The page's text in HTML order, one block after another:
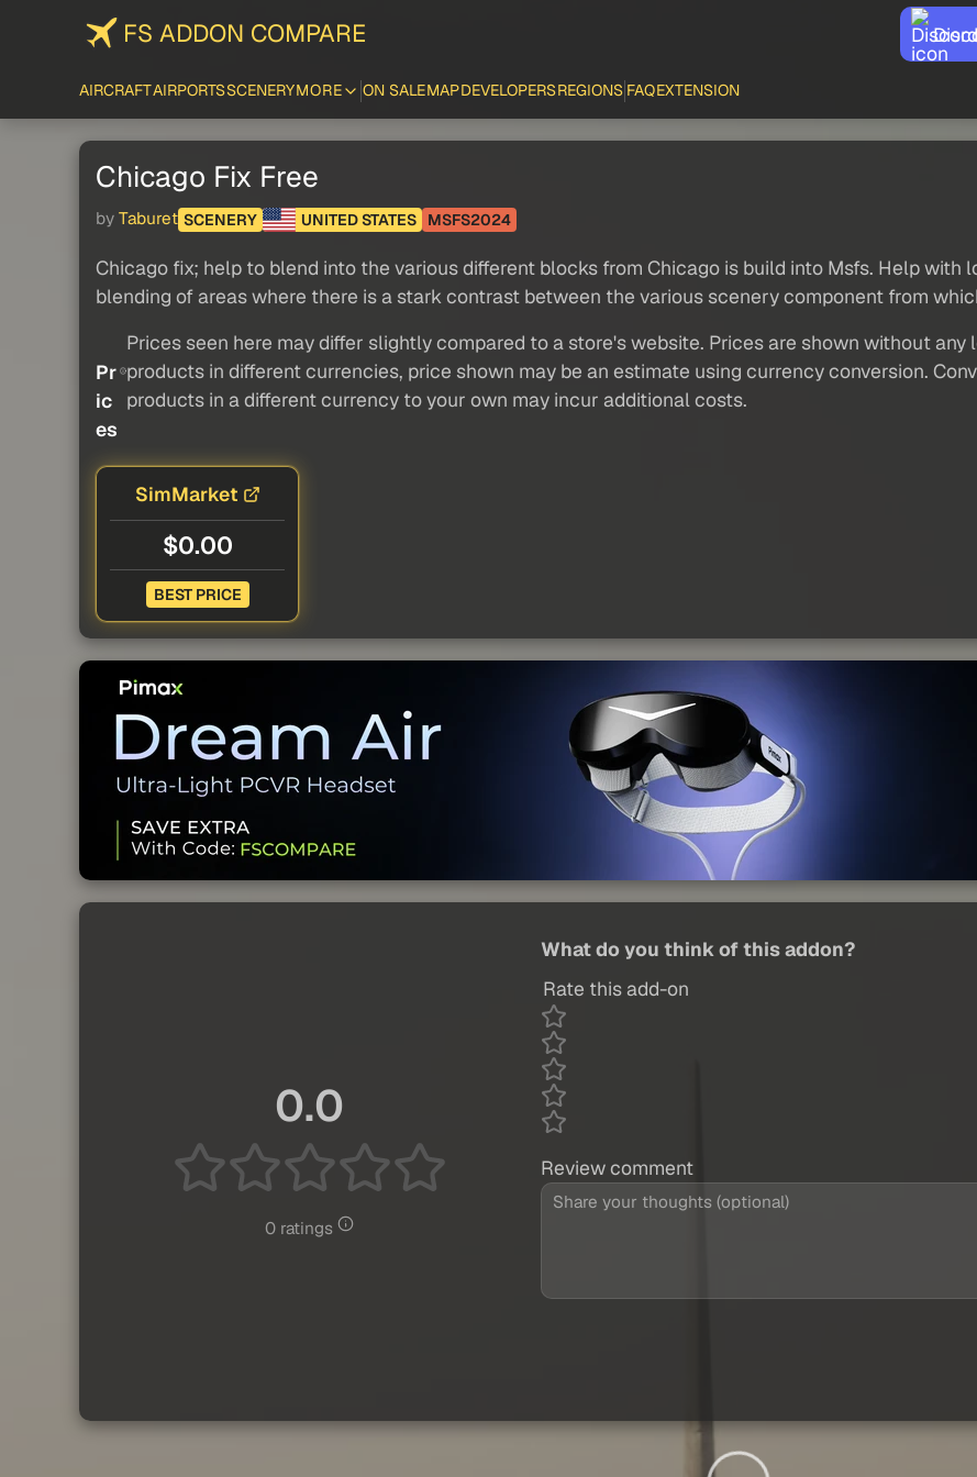
FS ADDON COMPARE
AIRCRAFTAIRPORTSSCENERYMORE ON SALEMAPDEVELOPERSREGIONS FAQEXTENSION
Chicago Fix Free
by Taburet SCENERY UNITED STATES MSFS2024
Chicago fix; help to blend into the various different blocks from Chicago is build into Msfs. Help with
blending of areas where there is a stark contrast between the various scenery component from
Pr
ic
es
Prices seen here may differ slightly compared to a store's website. Prices are shown without
products in different currencies, price shown may be an estimate using currency conversion.
products in a different currency to your own may incur additional costs.
SimMarket
$0.00
BEST PRICE
0.0
0 ratings
What do you think of this addon?
Rate this add-on
Review comment